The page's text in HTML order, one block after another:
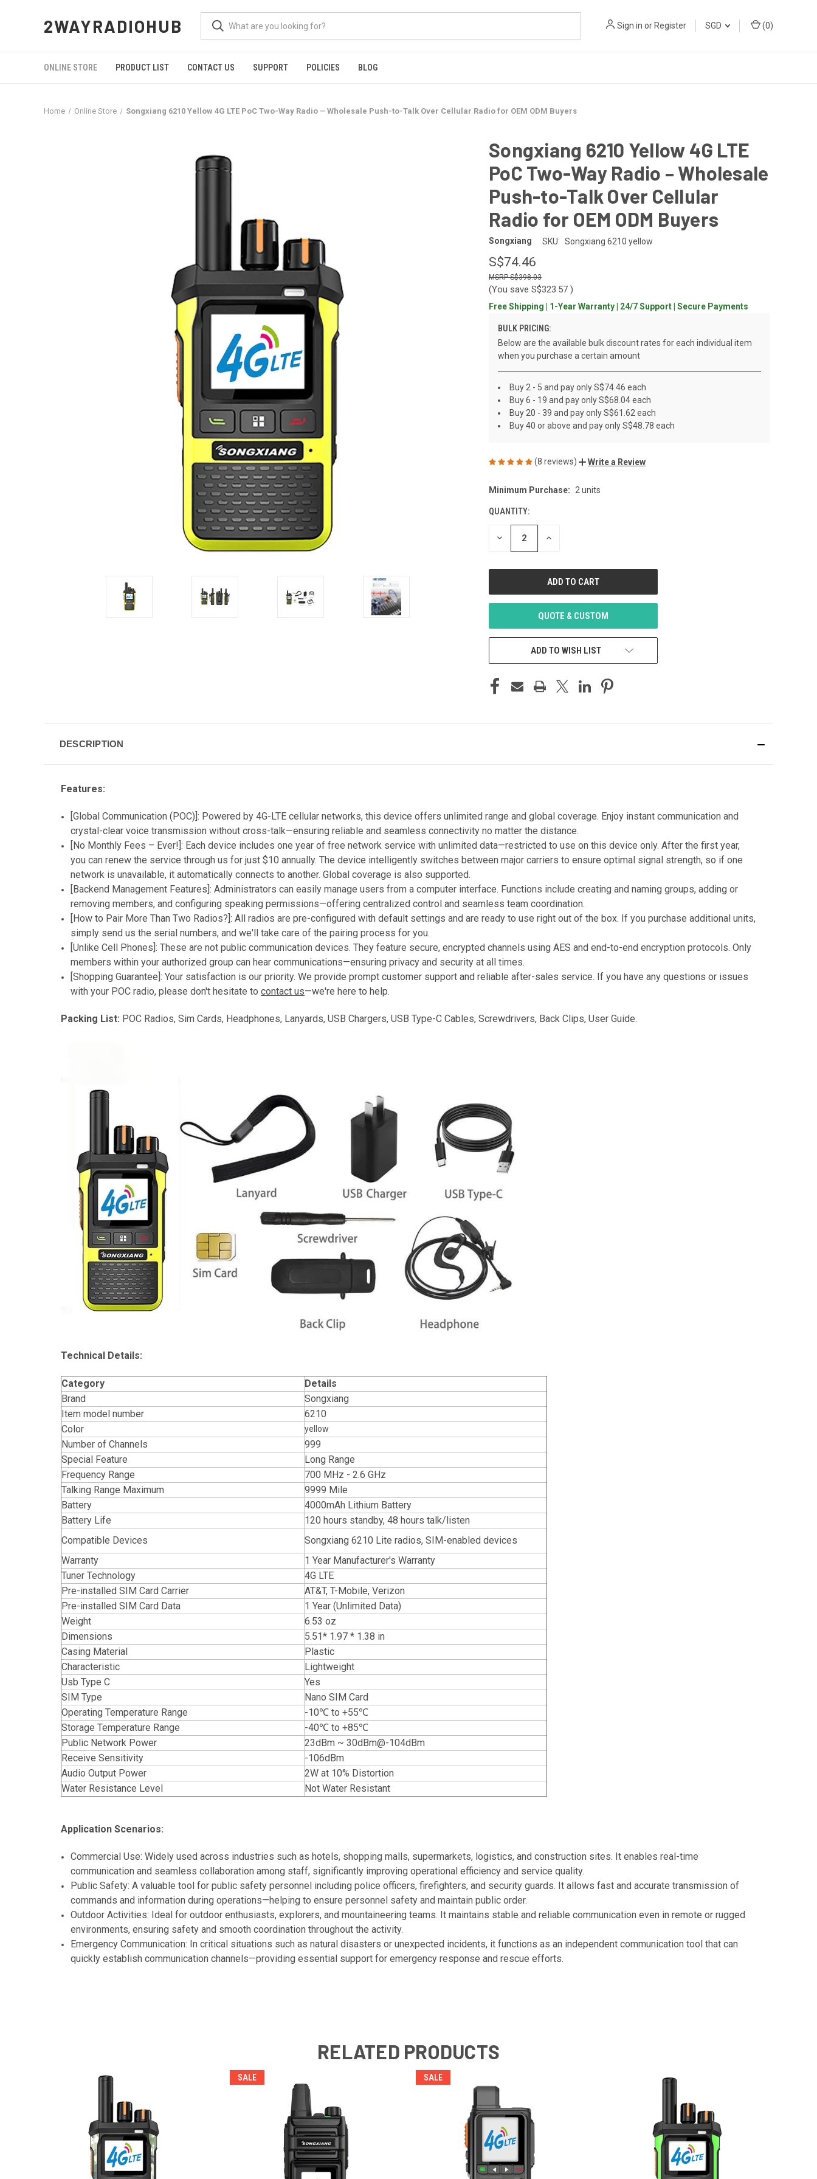
2WAYRADIOHUB Sign in or Register SGD (0)
ONLINE STORE PRODUCT LIST CONTACT US SUPPORT POLICIES BLOG
Home Online Store Songxiang 6210 Yellow 4G LTE PoC Two-Way Radio – Wholesale Push-to-Talk Over Cellular Radio for OEM ODM Buyers
Songxiang 6210 Yellow 4G LTE
PoC Two-Way Radio – Wholesale
Push-to-Talk Over Cellular
Radio for OEM ODM Buyers
Songxiang SKU: Songxiang 6210 yellow
S$74.46
S$398.03
(You save S$323.57 )
Free Shipping | 1-Year Warranty | 24/7 Support | Secure Payments
BULK PRICING:
Below are the available bulk discount rates for each individual item
when you purchase a certain amount
Buy 2 - 5 and pay only S$74.46 each
Buy 6 - 19 and pay only S$68.04 each
Buy 20 - 39 and pay only S$61.62 each
Buy 40 or above and pay only S$48.78 each
(8 reviews) Write a Review
CURRENT
Minimum Purchase: 2 units
QUANTITY:
DECREASE INCREASE
QUOTE & CUSTOM
ADD TO WISH LIST
DESCRIPTION
Features:
[Global Communication (POC)]: Powered by 4G-LTE cellular networks, this device offers unlimited range and global coverage. Enjoy instant communication and
crystal-clear voice transmission without cross-talk—ensuring reliable and seamless connectivity no matter the distance.
[No Monthly Fees – Ever!]: Each device includes one year of free network service with unlimited data—restricted to use on this device only. After the first year,
you can renew the service through us for just $10 annually. The device intelligently switches between major carriers to ensure optimal signal strength, so if one
network is unavailable, it automatically connects to another. Global coverage is also supported.
[Backend Management Features]: Administrators can easily manage users from a computer interface. Functions include creating and naming groups, adding or
removing members, and configuring speaking permissions—offering centralized control and seamless team coordination.
[How to Pair More Than Two Radios?]: All radios are pre-configured with default settings and are ready to use right out of the box. If you purchase additional units,
simply send us the serial numbers, and we'll take care of the pairing process for you.
[Unlike Cell Phones]: These are not public communication devices. They feature secure, encrypted channels using AES and end-to-end encryption protocols. Only
members within your authorized group can hear communications—ensuring privacy and security at all times.
[Shopping Guarantee]: Your satisfaction is our priority. We provide prompt customer support and reliable after-sales service. If you have any questions or issues
with your POC radio, please don't hesitate tocontact us—we're here to help.
Packing List: POC Radios, Sim Cards, Headphones, Lanyards, USB Chargers, USB Type-C Cables, Screwdrivers, Back Clips, User Guide.
Technical Details:
Category
Details
Brand
Songxiang
Item model number
6210
Color
yellow
Number of Channels
999
Special Feature
Long Range
Frequency Range
700 MHz - 2.6 GHz
Talking Range Maximum
9999 Mile
Battery
4000mAh Lithium Battery
Battery Life
120 hours standby, 48 hours talk/listen
Compatible Devices
Songxiang 6210 Lite radios, SIM-enabled devices
Warranty
1 Year Manufacturer's Warranty
Tuner Technology
4G LTE
Pre-installed SIM Card Carrier
AT&T, T-Mobile, Verizon
Pre-installed SIM Card Data
1 Year (Unlimited Data)
Weight
6.53 oz
Dimensions
5.51* 1.97 * 1.38 in
Casing Material
Plastic
Characteristic
Lightweight
Usb Type C
Yes
SIM Type
Nano SIM Card
Operating Temperature Range
-10℃ to +55℃
Storage Temperature Range
-40℃ to +85℃
Public Network Power
23dBm ~ 30dBm@-104dBm
Receive Sensitivity
-106dBm
Audio Output Power
2W at 10% Distortion
Water Resistance Level
Not Water Resistant
Application Scenarios:
Commercial Use: Widely used across industries such as hotels, shopping malls, supermarkets, logistics, and construction sites. It enables real-time
communication and seamless collaboration among staff, significantly improving operational efficiency and service quality.
Public Safety: A valuable tool for public safety personnel including police officers, firefighters, and security guards. It allows fast and accurate transmission of
commands and information during operations—helping to ensure personnel safety and maintain public order.
Outdoor Activities: Ideal for outdoor enthusiasts, explorers, and mountaineering teams. It maintains stable and reliable communication even in remote or rugged
environments, ensuring safety and smooth coordination throughout the activity.
Emergency Communication: In critical situations such as natural disasters or unexpected incidents, it functions as an independent communication tool that can
quickly establish communication channels—providing essential support for emergency response and rescue efforts.
RELATED PRODUCTS
SALE SALE